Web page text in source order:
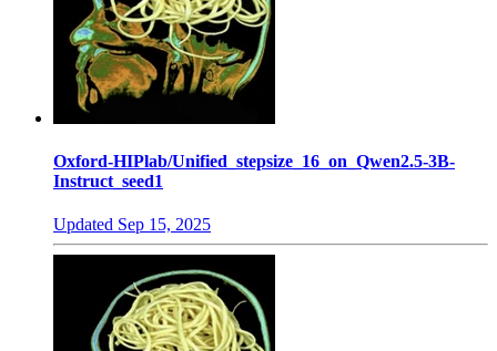
Oxford-HIPlab/Unified_stepsize_16_on_Qwen2.5-3B-
Instruct_seed1
Updated Sep 15, 2025